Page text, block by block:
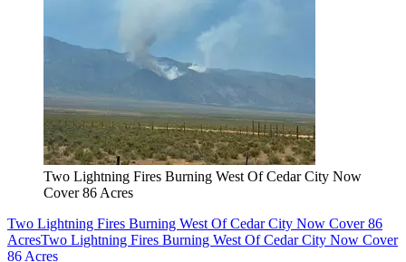
Two Lightning Fires Burning West Of Cedar City Now
Cover 86 Acres
Two Lightning Fires Burning West Of Cedar City Now Cover 86
AcresTwo Lightning Fires Burning West Of Cedar City Now Cover
86 Acres